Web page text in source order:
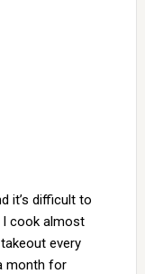
it’s difficult to
I cook almost
every
month for